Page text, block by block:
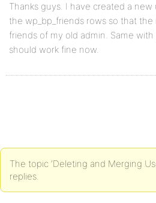
Thanks guys. I have created a
the wp_bp_friends rows so that
friends of my old admin. Same
should work fine now.
The topic ‘Deleting and Merging
replies.